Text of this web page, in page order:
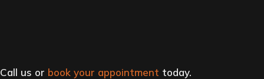
Call us or book your appointment today.